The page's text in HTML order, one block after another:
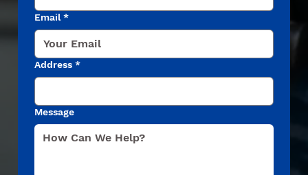
Email *
Address *
Message